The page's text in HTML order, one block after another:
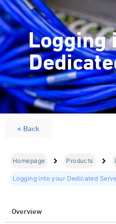
Logging
< Back
Homepage Products
Logging into your Dedicated
Overview